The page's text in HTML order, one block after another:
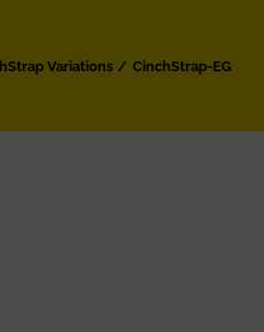
Variations CinchStrap-EG